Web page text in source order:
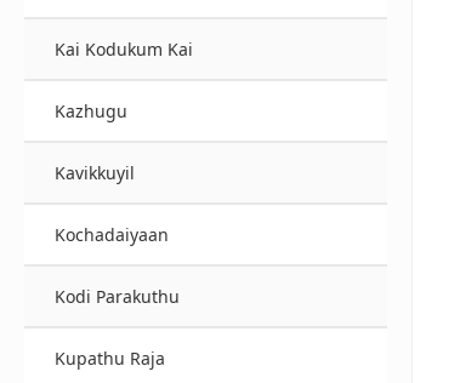
Kai Kodukum Kai
Kazhugu
Kavikkuyil
Kochadaiyaan
Kodi Parakuthu
Kupathu Raja